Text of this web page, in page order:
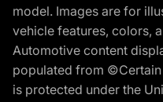
model. Images are for
vehicle features, colors,
Automotive content
populated from
is protected under the